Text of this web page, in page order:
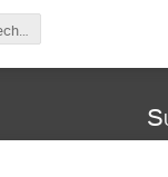
issue46_bubblechamber.pdf